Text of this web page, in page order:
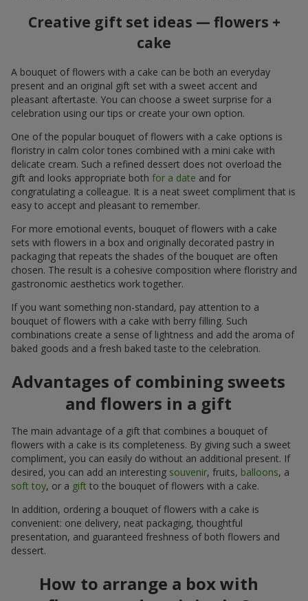
Creative gift set ideas — flowers +
cake
A bouquet of flowers with a cake can be both an everyday
present and an original gift set with a sweet accent and
pleasant aftertaste. You can choose a sweet surprise for a
celebration using our tips or create your own option.
One of the popular bouquet of flowers with a cake options is
floristry in calm color tones combined with a mini cake with
delicate cream. Such a refined dessert does not overload the
gift and looks appropriate both for a date and for
congratulating a colleague. It is a neat sweet compliment that is
easy to accept and pleasant to remember.
For more emotional events, bouquet of flowers with a cake
sets with flowers in a box and originally decorated pastry in
packaging that repeats the shades of the bouquet are often
chosen. The result is a cohesive composition where floristry and
gastronomic aesthetics work together.
If you want something non-standard, pay attention to a
bouquet of flowers with a cake with berry filling. Such
combinations create a sense of lightness and add the aroma of
baked goods and a fresh baked taste to the celebration.
Advantages of combining sweets
and flowers in a gift
The main advantage of a gift that combines a bouquet of
flowers with a cake is its completeness. By giving such a sweet
compliment, you can easily do without an additional present. If
desired, you can add an interesting souvenir, fruits, balloons, a
soft toy, or a gift to the bouquet of flowers with a cake.
In addition, ordering a bouquet of flowers with a cake is
convenient: one delivery, neat packaging, thoughtful
presentation, and guaranteed freshness of both flowers and
dessert.
How to arrange a box with